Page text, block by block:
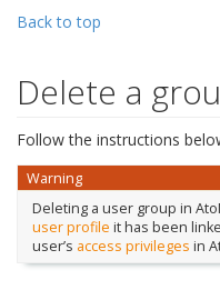
Back to top
Delete a
Follow the instructions
Warning
Deleting a user group in
user profile it has been
user’s access privileges in